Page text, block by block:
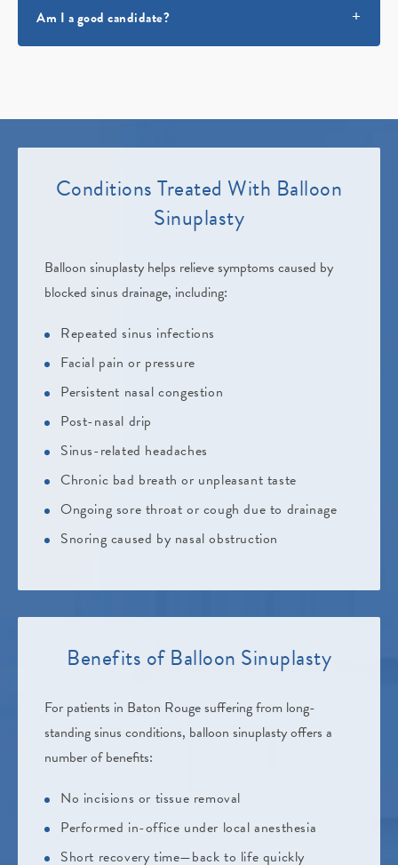
Am I a good candidate?
Conditions Treated With Balloon
Sinuplasty
Balloon sinuplasty helps relieve symptoms caused by
blocked sinus drainage, including:
Repeated sinus infections
Facial pain or pressure
Persistent nasal congestion
Post-nasal drip
Sinus-related headaches
Chronic bad breath or unpleasant taste
Ongoing sore throat or cough due to drainage
Snoring caused by nasal obstruction
Benefits ofBalloon Sinuplasty
For patients in Baton Rouge suffering from long-
standing sinus conditions, balloon sinuplasty offers a
number of benefits:
No incisions or tissue removal
Performed in-office under local anesthesia
Short recovery time—back to life quickly